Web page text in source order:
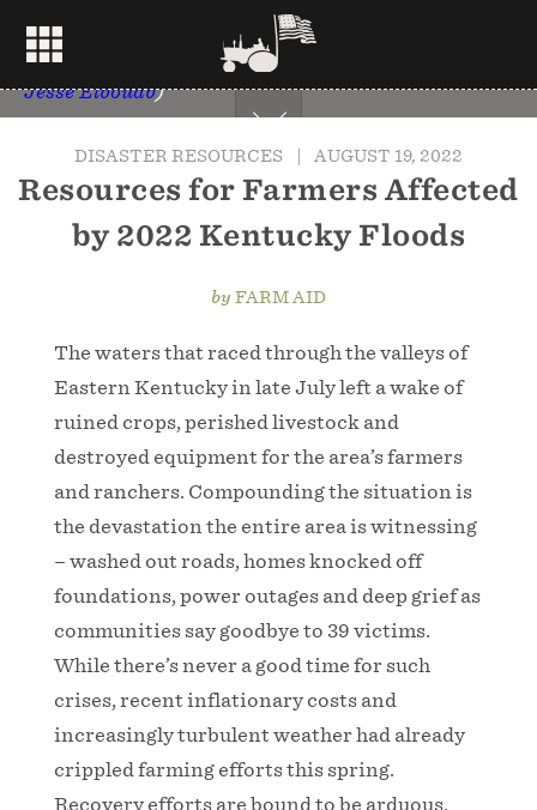
A Kentucky National Guard flight crew from aided
in flood relief efforts in eastern Kentucky on July
29, 2022. (U.S. Army National Guard
Jesse Elbouab)
DISASTER RESOURCES | AUGUST 19, 2022
Resources for Farmers Affected
by 2022 Kentucky Floods
byFARM AID
The waters that raced through the valleys of
Eastern Kentucky in late July left a wake of
ruined crops, perished livestock and
destroyed equipment for the area’s farmers
and ranchers. Compounding the situation is
the devastation the entire area is witnessing
– washed out roads, homes knocked off
foundations, power outages and deep grief as
communities say goodbye to 39 victims.
While there’s never a good time for such
crises, recent inflationary costs and
increasingly turbulent weather had already
crippled farming efforts this spring.
Recovery efforts are bound to be arduous.